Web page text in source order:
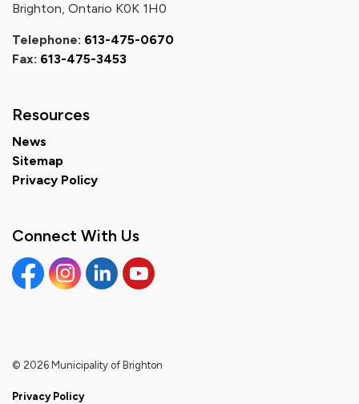
Brighton, Ontario K0K 1H0
Telephone: 613-475-0670
Fax: 613-475-3453
Resources
News
Sitemap
Privacy Policy
Connect With Us
FacebookInstagramLinkedinYouTube
© 2026 Municipality of Brighton
Privacy Policy